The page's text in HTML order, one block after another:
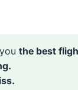
the best